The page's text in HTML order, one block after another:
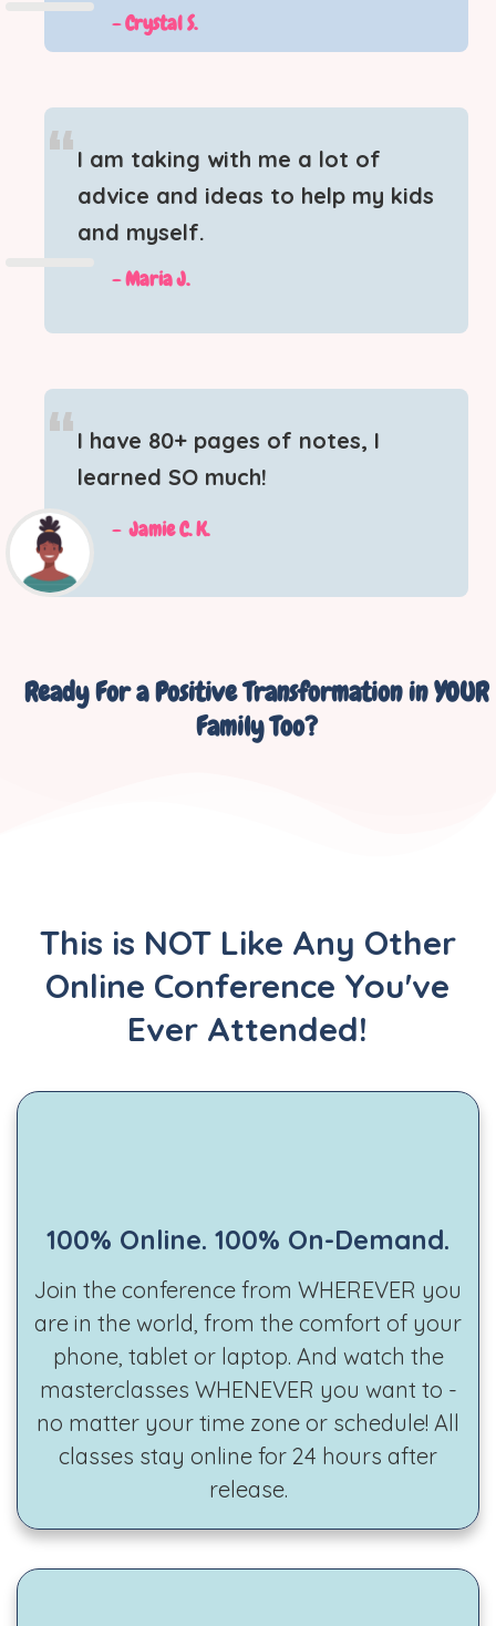
- Crystal S.
“ I am taking with me a lot of
advice and ideas to help my kids
and myself.
-Maria J.
“ I have 80+ pages of notes, I
learned SO much!
-Jamie C. K.
Ready For a Positive Transformation in YOUR
Family Too?
This is NOT Like Any Other
Online Conference You've
Ever Attended!
100% Online. 100% On-Demand.
Join the conference from WHEREVER you
are in the world, from the comfort of your
phone, tablet or laptop. And watch the
masterclasses WHENEVER you want to -
no matter your time zone or schedule! All
classes stay online for 24 hours after
release.